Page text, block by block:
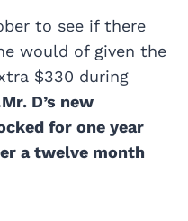
to see if there
would of given the
$330 during
D’s new
for one year
a twelve month